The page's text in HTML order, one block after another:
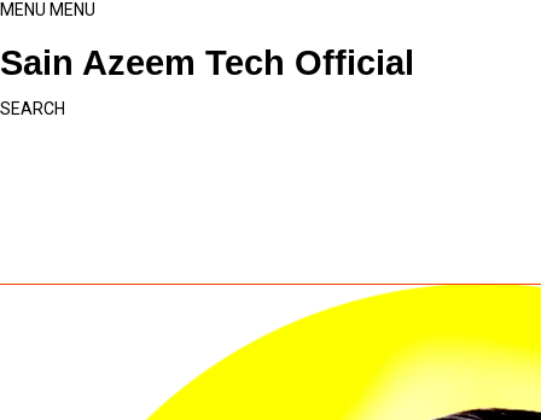
MENU MENU
Sain Azeem Tech Official
SEARCH